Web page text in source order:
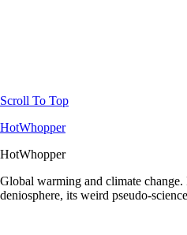
Scroll To Top
HotWhopper
HotWhopper
Global warming and climate
deniosphere, its weird pseudo-